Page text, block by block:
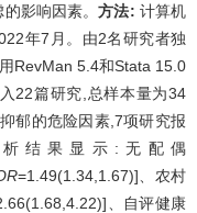
的影响因素。方法: 计算机
年7月。由2名研究者独
RevMan 5.4和Stata 15.0
22篇研究,总样本量为34
郁的危险因素,7项研究报
结果显示:无配偶
=1.49(1.34,1.67)]、农村
、自评健康